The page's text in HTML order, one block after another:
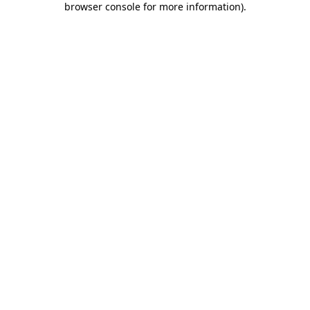
browser console for more information).